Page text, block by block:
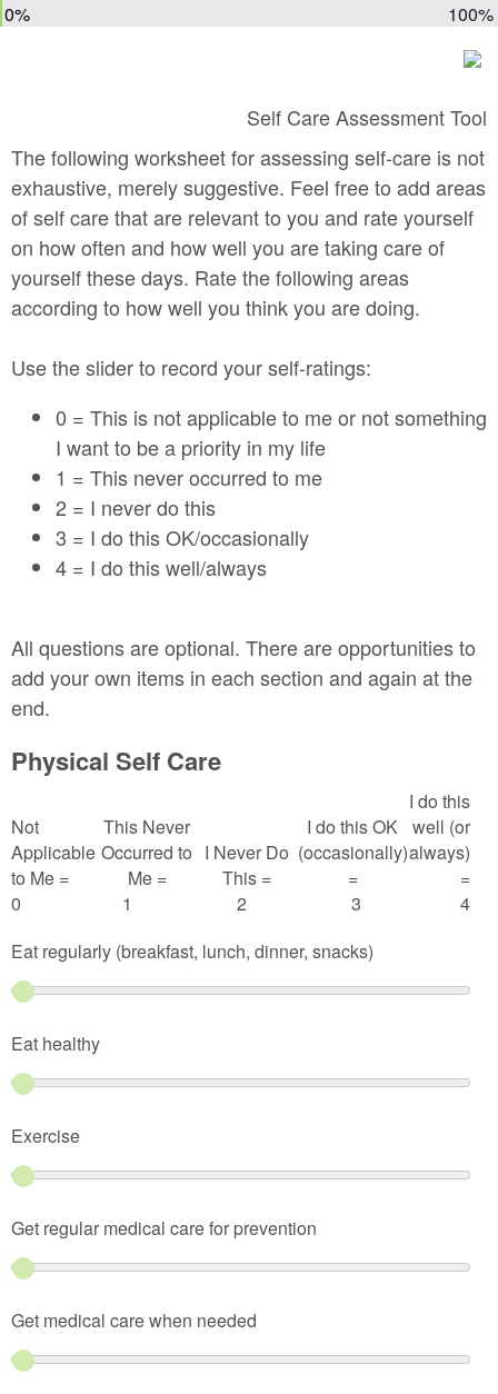
0% 100%
Self Care Assessment Tool
The following worksheet for assessing self-care is not
exhaustive, merely suggestive. Feel free to add areas
of self care that are relevant to you and rate yourself
on how often and how well you are taking care of
yourself these days. Rate the following areas
according to how well you think you are doing.
Use the slider to record your self-ratings:
0 = This is not applicable to me or not something
I want to be a priority in my life
1 = This never occurred to me
2 = I never do this
3 = I do this OK/occasionally
4 = I do this well/always
All questions are optional. There are opportunities to
add your own items in each section and again at the
end.
Physical Self Care
Not
Applicable
to Me =
This Never
Occurred to
Me =
I Never Do
This =
I do this OK
(occasionally)
=
I do this
well (or
always)
=
0
1 2 3
4
Eat regularly (breakfast, lunch, dinner, snacks)
Eat healthy
Exercise
Get regular medical care for prevention
Get medical care when needed